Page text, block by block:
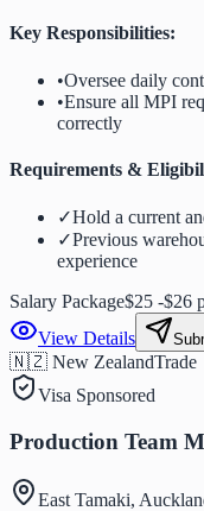
Key Responsibilities:
•Oversee daily
•Ensure all MPI
correctly
Requirements &
✓Hold a current
✓Previous
experience
Salary Package$25 -$26
View Details
🇳🇿 New ZealandTrade
Visa Sponsored
Production Team
East Tamaki,